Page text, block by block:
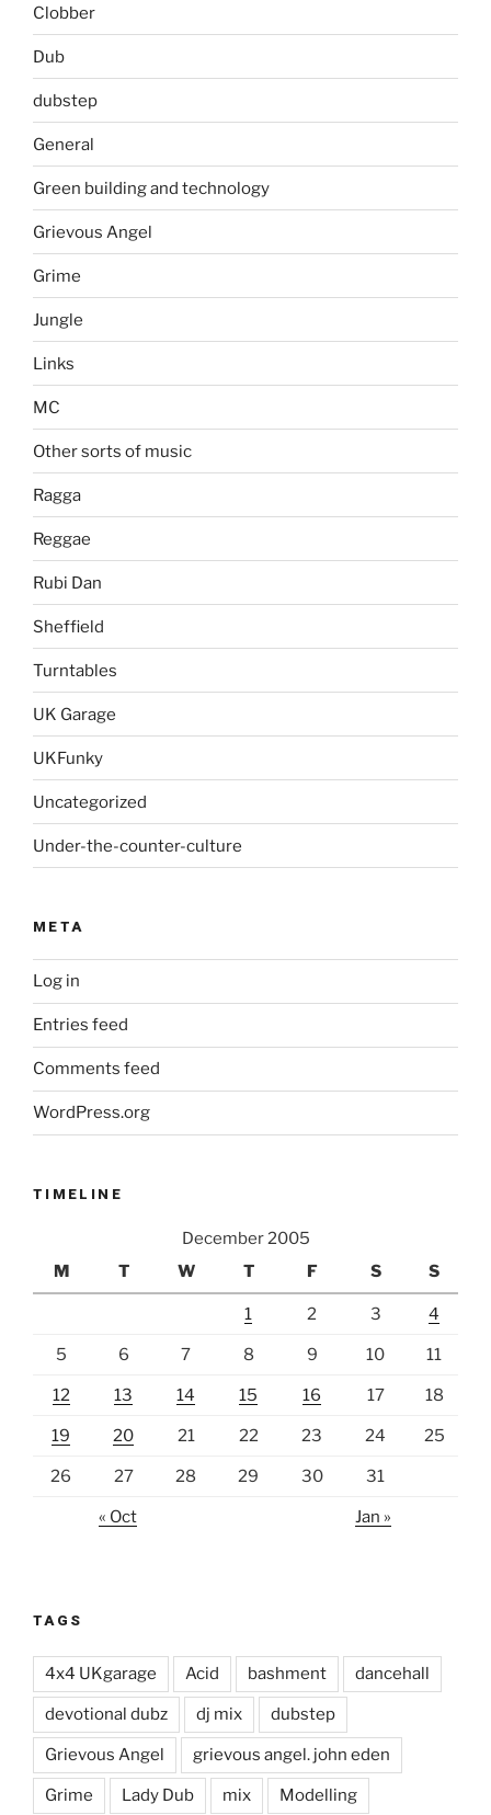
Clobber
Dub
dubstep
General
Green building and technology
Grievous Angel
Grime
Jungle
Links
MC
Other sorts of music
Ragga
Reggae
Rubi Dan
Sheffield
Turntables
UK Garage
UKFunky
Uncategorized
Under-the-counter-culture
META
Log in
Entries feed
Comments feed
WordPress.org
TIMELINE
December 2005
M
T W T F S S
1 2 3 4
5 6 7 8 9 10 11
12 13 14 15 16 17 18
19 20 21 22 23 24 25
26 27 28 29 30 31
« Oct Jan »
TAGS
4x4 UKgarage Acid bashment dancehall
devotional dubz dj mix dubstep
Grievous Angel grievous angel. john eden
Grime Lady Dub mix Modelling